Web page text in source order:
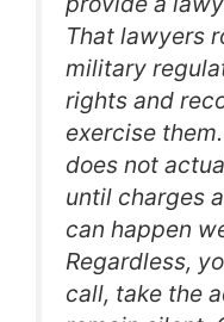
That lawyers
military
rights and
exercise
does not
until charges
can happen
Regardless,
call, take the